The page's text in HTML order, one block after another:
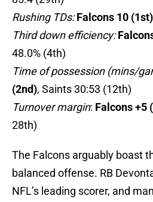
Rushing TDs:Falcons 10 (1st)
Third down efficiency:
48.0% (4th)
Time of possession (mins/
(2nd), Saints 30:53 (12th)
Turnover margin: Falcons +5
28th)
The Falcons arguably boast
balanced offense. RB
NFL’s leading scorer, and